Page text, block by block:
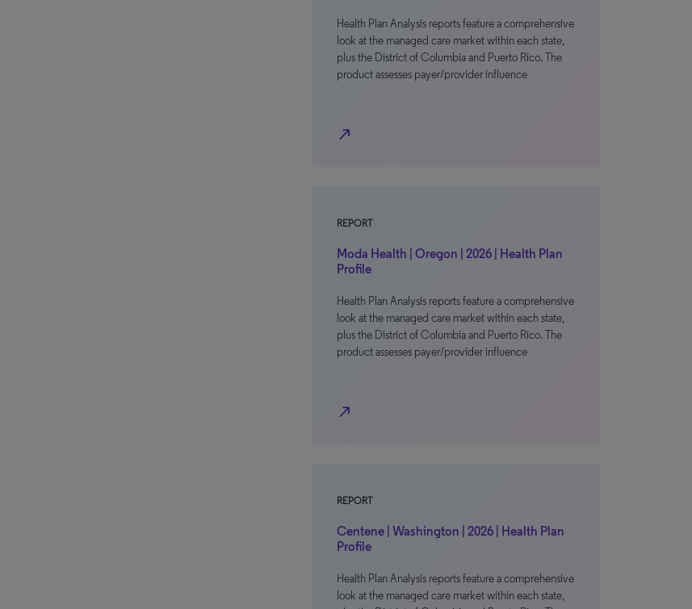
Health Plan Analysis reports feature a comprehensive
look at the managed care market within each state,
plus the District of Columbia and Puerto Rico. The
product assesses payer/provider influence
north_east
REPORT
Moda Health | Oregon | 2026 | Health Plan
Profile
Health Plan Analysis reports feature a comprehensive
look at the managed care market within each state,
plus the District of Columbia and Puerto Rico. The
product assesses payer/provider influence
north_east
REPORT
Centene | Washington | 2026 | Health Plan
Profile
Health Plan Analysis reports feature a comprehensive
look at the managed care market within each state,